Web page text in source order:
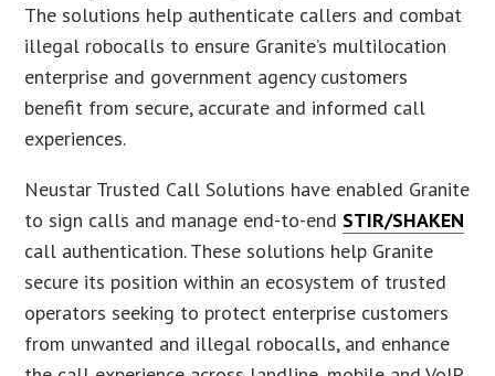
The solutions help authenticate callers and combat
illegal robocalls to ensure Granite’s multilocation
enterprise and government agency customers
benefit from secure, accurate and informed call
experiences.
Neustar Trusted Call Solutions have enabled Granite
to sign calls and manage end-to-end STIR/SHAKEN
call authentication. These solutions help Granite
secure its position within an ecosystem of trusted
operators seeking to protect enterprise customers
from unwanted and illegal robocalls, and enhance